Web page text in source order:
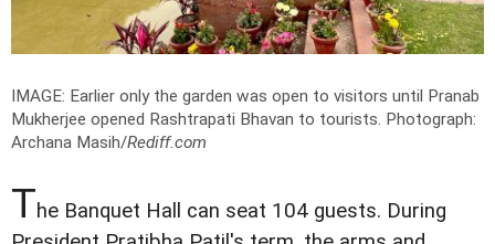
IMAGE: Earlier only the garden was open to visitors until Pranab
Mukherjee opened Rashtrapati Bhavan to tourists. Photograph:
Archana Masih/Rediff.com
The Banquet Hall can seat 104 guests. During